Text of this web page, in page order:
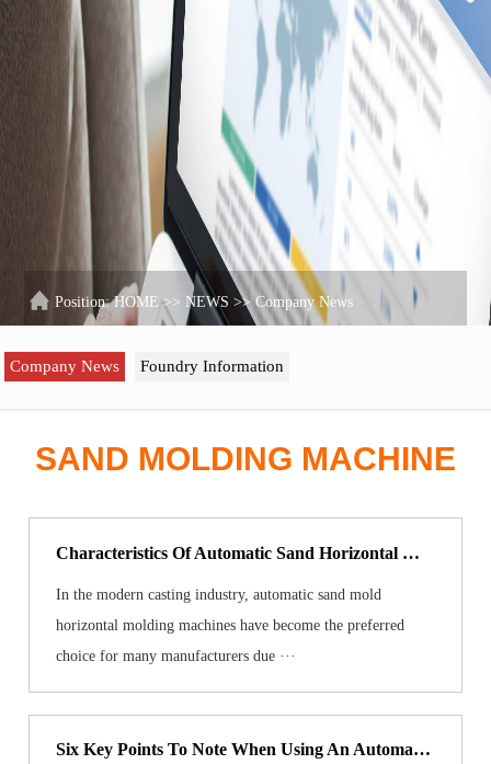
Position:HOME >> NEWS >>Company News
Company News Foundry Information
SAND MOLDING MACHINE
Characteristics Of Automatic Sand Horizontal Molding Machine Molds
In the modern casting industry, automatic sand mold
horizontal molding machines have become the preferred
choice for many manufacturers due ···
Six Key Points To Note When Using An Automatic Sand Casting Molding Machine